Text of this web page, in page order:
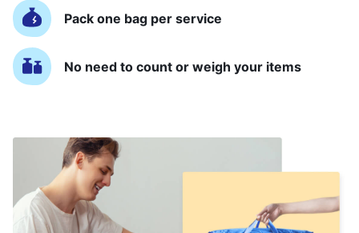
Pack one bag per service
No need to count or weigh your items